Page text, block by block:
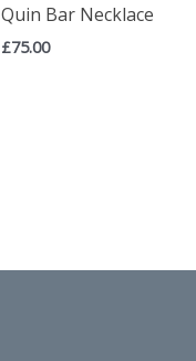
Quin Bar Necklace
£75.00